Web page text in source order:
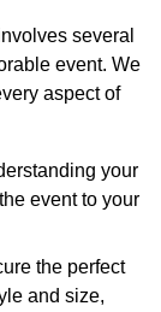
several
event. We
aspect of
your
event to your
the perfect
and size,